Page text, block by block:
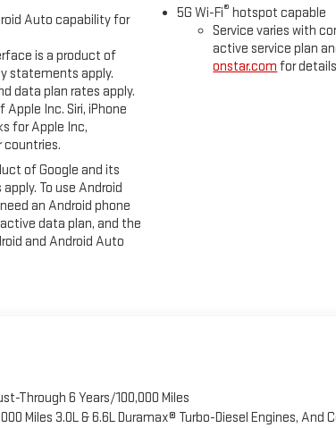
Auto capability for
is a product of
statements apply.
data plan rates apply.
Apple Inc. Siri, iPhone
for Apple Inc,
countries.
of Google and its
To use Android
an Android phone
data plan, and the
and Android Auto
5G Wi-Fi® hotspot capable
Service varies with
active service plan
onstar.com for
Through 6 Years/100,000 Miles
Miles 3.0L & 6.6L Duramax® Turbo-Diesel Engines, And